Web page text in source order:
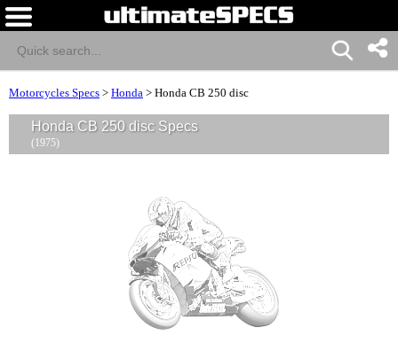
Motorcycles Specs > Honda > Honda CB 250 disc
Honda CB 250 disc Specs
(1975)